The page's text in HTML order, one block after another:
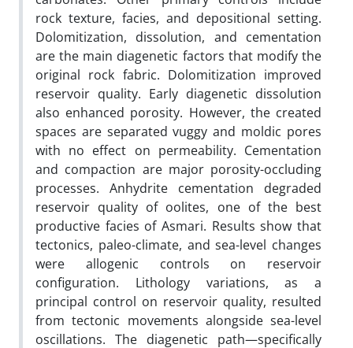
rock texture, facies, and depositional setting.
Dolomitization, dissolution, and cementation
are the main diagenetic factors that modify the
original rock fabric. Dolomitization improved
reservoir quality. Early diagenetic dissolution
also enhanced porosity. However, the created
spaces are separated vuggy and moldic pores
with no effect on permeability. Cementation
and compaction are major porosity-occluding
processes. Anhydrite cementation degraded
reservoir quality of oolites, one of the best
productive facies of Asmari. Results show that
tectonics, paleo-climate, and sea-level changes
were allogenic controls on reservoir
configuration. Lithology variations, as a
principal control on reservoir quality, resulted
from tectonic movements alongside sea-level
oscillations. The diagenetic path—specifically